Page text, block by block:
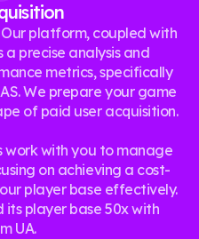
platform, coupled with
precise analysis and
metrics, specifically
We prepare your game
of paid user acquisition.
work with you to manage
on achieving a cost-
player base effectively.
its player base 50x with
UA.